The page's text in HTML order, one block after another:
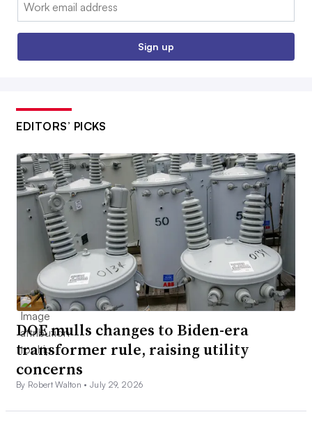
Sign up
EDITORS’ PICKS
DOE mulls changes to Biden-era
transformer rule, raising utility
concerns
By Robert Walton •July 29, 2026